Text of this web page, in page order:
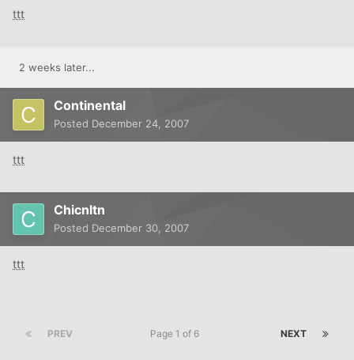
ttt
2 weeks later...
Continental
Posted December 24, 2007
ttt
Chicnltn
Posted December 30, 2007
ttt
PREV NEXT
Page 1 of 6